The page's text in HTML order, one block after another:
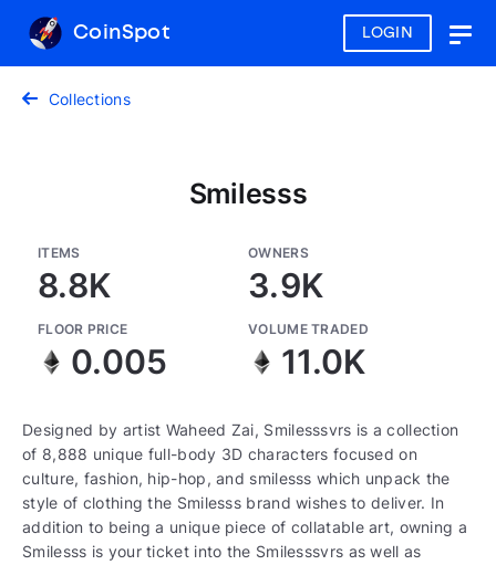
LOGIN
CoinSpot
Collections
Smilesss
ITEMS
8.8K
OWNERS
3.9K
FLOOR PRICE
0.005
VOLUME TRADED
11.0K
Designed by artist Waheed Zai, Smilesssvrs is a collection
of 8,888 unique full-body 3D characters focused on
culture, fashion, hip-hop, and smilesss which unpack the
style of clothing the Smilesss brand wishes to deliver. In
addition to being a unique piece of collatable art, owning a
Smilesss is your ticket into the Smilesssvrs as well as